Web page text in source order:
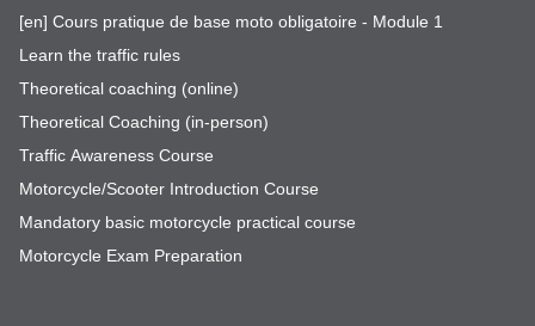
[en] Cours pratique de base moto obligatoire - Module 1
Learn the traffic rules
Theoretical coaching (online)
Theoretical Coaching (in-person)
Traffic Awareness Course
Motorcycle/Scooter Introduction Course
Mandatory basic motorcycle practical course
Motorcycle Exam Preparation